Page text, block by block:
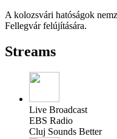
A kolozsvári hatóságok
Fellegvár felújítására.
Streams
Live Broadcast
EBS Radio
Cluj Sounds Better